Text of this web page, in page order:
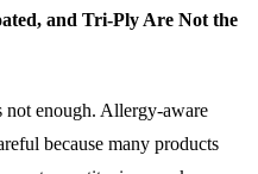
and Tri-Ply Are Not the
not enough. Allergy-aware
because many products